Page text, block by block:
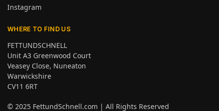
Instagram
WHERE TO FIND US
FETTUNDSCHNELL
Unit A3 Greenwood Court
Veasey Close, Nuneaton
Warwickshire
CV11 6RT
© 2025 FettundSchnell.com | All Rights Reserved